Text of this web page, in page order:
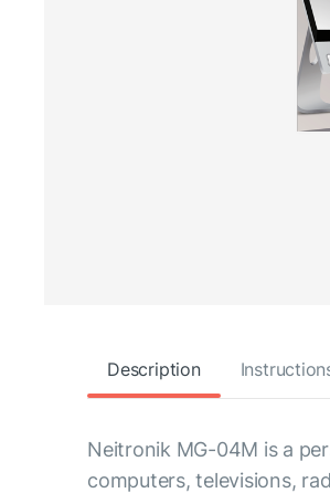
Description
Neitronik MG-04M is a
computers, televisions,